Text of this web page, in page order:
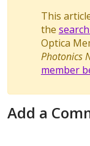
This
the
Optica
Photonics
member
Add a